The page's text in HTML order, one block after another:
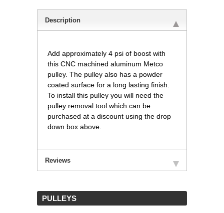
Description
Add approximately 4 psi of boost with
this CNC machined aluminum Metco
pulley. The pulley also has a powder
coated surface for a long lasting finish.
To install this pulley you will need the
pulley removal tool which can be
purchased at a discount using the drop
down box above.
Reviews
PULLEYS